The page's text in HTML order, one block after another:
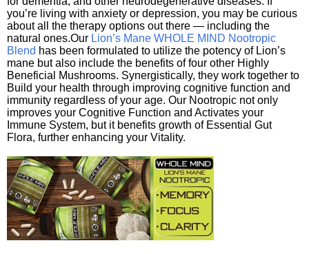
you’re living with anxiety or depression, you may be curious
about all the therapy options out there — including the
natural ones.Our Lion’s Mane WHOLE MIND Nootropic
Blend has been formulated to utilize the potency of Lion’s
mane but also include the benefits of four other Highly
Beneficial Mushrooms. Synergistically, they work together to
Build your health through improving cognitive function and
immunity regardless of your age. Our Nootropic not only
improves your Cognitive Function and Activates your
Immune System, but it benefits growth of Essential Gut
Flora, further enhancing your Vitality.